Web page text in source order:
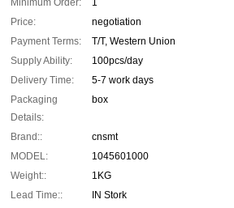
Minimum Order:
1
Price:
negotiation
Payment Terms:
T/T, Western Union
Supply Ability:
100pcs/day
Delivery Time:
5-7 work days
Packaging
Details:
box
Brand::
cnsmt
MODEL:
1045601000
Weight::
1KG
Lead Time::
IN Stork